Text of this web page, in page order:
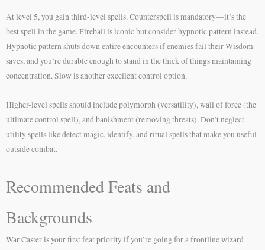
At level 5, you gain third-level spells. Counterspell is mandatory—it’s the
best spell in the game. Fireball is iconic but consider hypnotic pattern instead.
Hypnotic pattern shuts down entire encounters if enemies fail their Wisdom
saves, and you’re durable enough to stand in the thick of things maintaining
concentration. Slow is another excellent control option.
Higher-level spells should include polymorph (versatility), wall of force (the
ultimate control spell), and banishment (removing threats). Don’t neglect
utility spells like detect magic, identify, and ritual spells that make you useful
outside combat.
Recommended Feats and
Backgrounds
War Caster is your first feat priority if you’re going for a frontline wizard